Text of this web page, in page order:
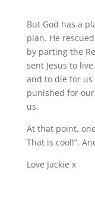
But God has a
plan. He
by parting the
sent Jesus to
and to die for us
punished for
us.
At that point,
That is cool!”.
Love Jackie x